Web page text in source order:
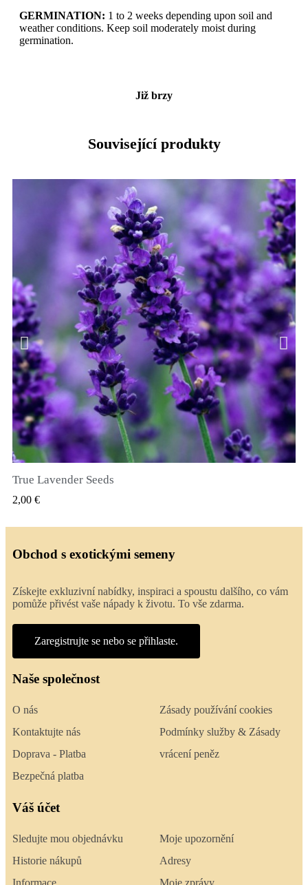
GERMINATION: 1 to 2 weeks depending upon soil and
weather conditions. Keep soil moderately moist during
germination.
Již brzy
Související produkty
True Lavender Seeds
2,00 €
Obchod s exotickými semeny
Získejte exkluzivní nabídky, inspiraci a spoustu dalšího, co vám
pomůže přivést vaše nápady k životu. To vše zdarma.
Zaregistrujte se nebo se přihlaste.
Naše společnost
O nás
Kontaktujte nás
Doprava - Platba
Bezpečná platba
Zásady používání cookies
Podmínky služby & Zásady
vrácení peněz
Váš účet
Sledujte mou objednávku
Historie nákupů
Moje upozornění
Adresy